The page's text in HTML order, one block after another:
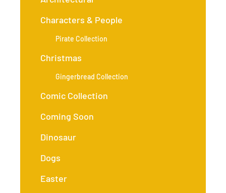
Characters & People
Pirate Collection
Christmas
Gingerbread Collection
Comic Collection
Coming Soon
Dinosaur
Dogs
Easter